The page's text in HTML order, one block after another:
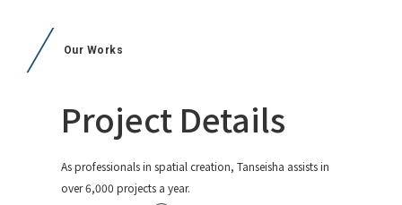
Our Works
Project Details
As professionals in spatial creation, Tanseisha assists in
over 6,000 projects a year.